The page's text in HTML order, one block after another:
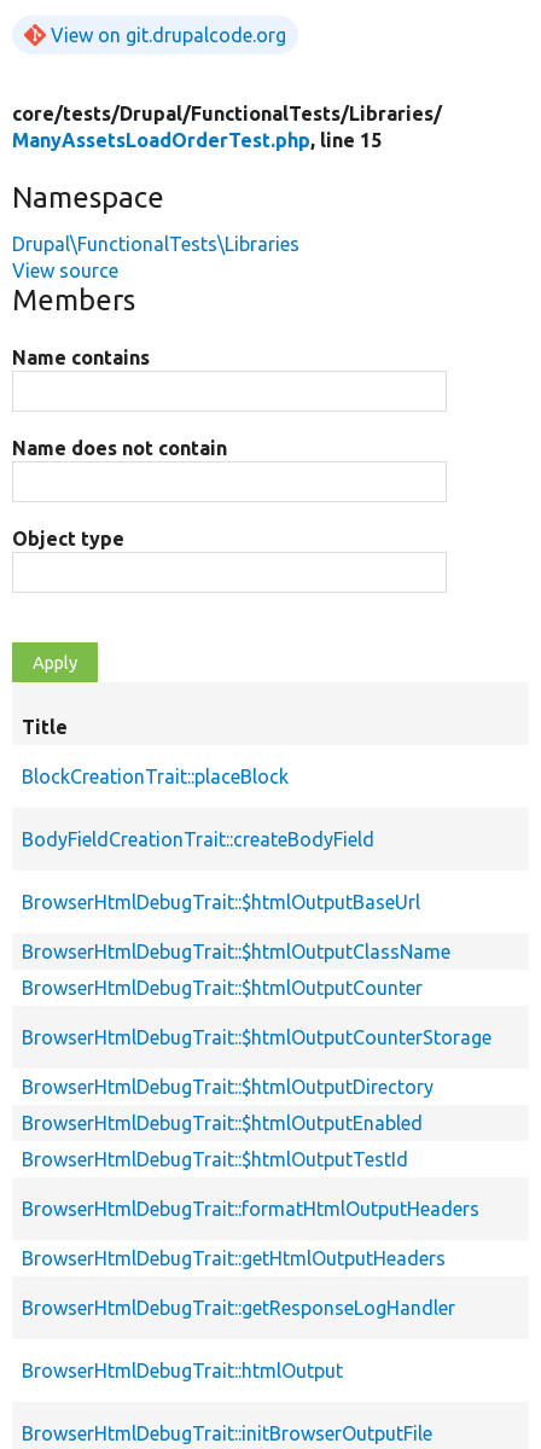
View on git.drupalcode.org
core/tests/Drupal/FunctionalTests/Libraries/
ManyAssetsLoadOrderTest.php, line 15
Namespace
Drupal\FunctionalTests\Libraries
View source
Members
Name contains
Name does not contain
Object type
Title
BlockCreationTrait::placeBlock
BodyFieldCreationTrait::createBodyField
BrowserHtmlDebugTrait::$htmlOutputBaseUrl
BrowserHtmlDebugTrait::$htmlOutputClassName
BrowserHtmlDebugTrait::$htmlOutputCounter
BrowserHtmlDebugTrait::$htmlOutputCounterStorage
BrowserHtmlDebugTrait::$htmlOutputDirectory
BrowserHtmlDebugTrait::$htmlOutputEnabled
BrowserHtmlDebugTrait::$htmlOutputTestId
BrowserHtmlDebugTrait::formatHtmlOutputHeaders
BrowserHtmlDebugTrait::getHtmlOutputHeaders
BrowserHtmlDebugTrait::getResponseLogHandler
BrowserHtmlDebugTrait::htmlOutput
BrowserHtmlDebugTrait::initBrowserOutputFile